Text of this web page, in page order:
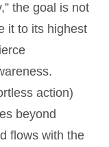
the goal is not
it to its highest
action)
beyond
flows with the